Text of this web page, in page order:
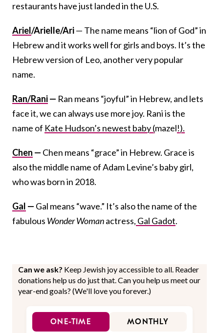
restaurants have just landed in the U.S.
Ariel/Arielle/Ari— The name means “lion of God” in
Hebrew and it works well for girls and boys. It’s the
Hebrew version of Leo, another very popular
name.
Ran/Rani— Ran means “joyful” in Hebrew, and lets
face it, we can always use more joy. Rani is the
name of Kate Hudson’s newest baby (mazel!).
Chen — Chen means “grace” in Hebrew. Grace is
also the middle name of Adam Levine’s baby girl,
who was born in 2018.
Gal — Gal means “wave.” It’s also the name of the
fabulous Wonder Womanactress, Gal Gadot.
Can we ask? Keep Jewish joy accessible to all. Reader
donations help us do just that. Can you help us meet our
year-end goals? (We'll love you forever.)
ONE-TIME MONTHLY